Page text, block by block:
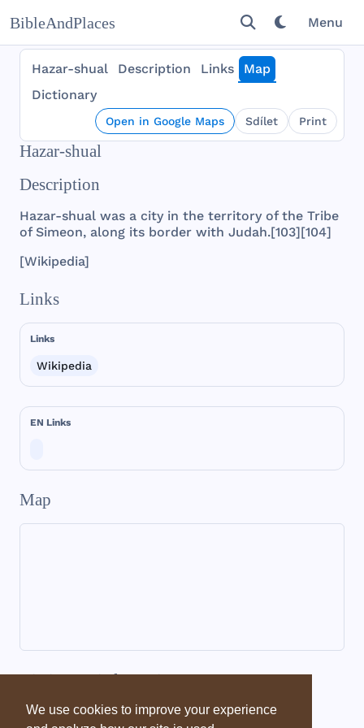
We use cookies to improve your experience
BibleAndPlaces Menu
Hazar-shual Description Links
Map
Dictionary
Open in Google Maps Sdílet Print
Hazar-shual
Description
Hazar-shual was a cityin the territoryofthe Tribe
of Simeon, along its border with Judah.[103][104]
[Wikipedia]
Links
Links
Wikipedia
EN Links
Map
Dictionary information
Dictionary - EBD